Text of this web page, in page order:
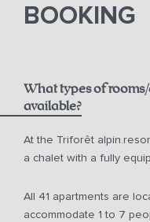
until 2 p.m. for € 75.00
Guaranteed early
from 10 a.m. for €
from 12 noon for €
from 2 p.m. for €
BOOKING
What types of
available?
At the Triforêt
a chalet with a fully
All 41 apartments are
accommodate 1 to 7